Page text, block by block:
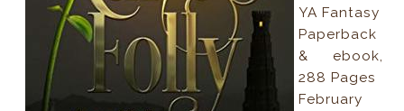
YA Fantasy
Paperback
& ebook,
288 Pages
February